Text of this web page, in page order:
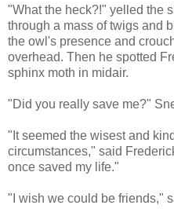
"What the heck?!" yelled the
through a mass of twigs and
the owl's presence and
overhead. Then he spotted
sphinx moth in midair.
"Did you really save me?"
"It seemed the wisest and
circumstances," said
once saved my life."
"I wish we could be friends,"